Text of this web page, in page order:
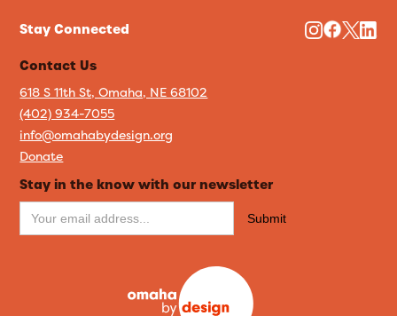
Stay Connected
Contact Us
618 S 11th St, Omaha, NE 68102
(402) 934-7055
info@omahabydesign.org
Donate
Stay in the know with our newsletter